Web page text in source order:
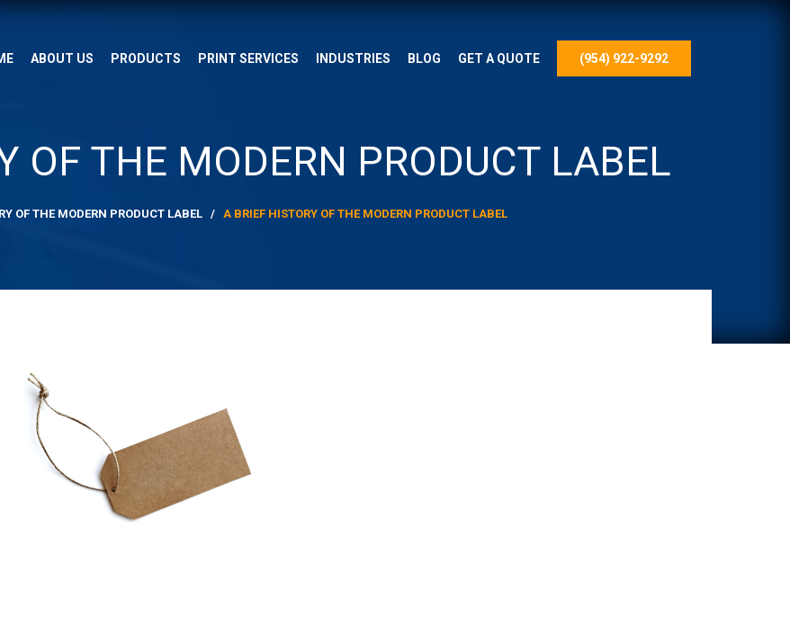
ABOUT US PRODUCTS PRINT SERVICES INDUSTRIES BLOG GET A QUOTE (954) 922-9292
OF THE MODERN PRODUCT LABEL
OF THE MODERN PRODUCT LABEL / A BRIEF HISTORY OF THE MODERN PRODUCT LABEL